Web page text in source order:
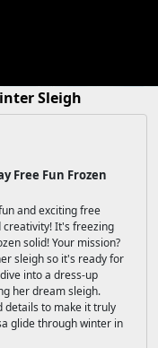
Sleigh
Free Fun Frozen
and exciting free
creativity! It's freezing
solid! Your mission?
sleigh so it's ready for
into a dress-up
her dream sleigh.
details to make it truly
glide through winter in